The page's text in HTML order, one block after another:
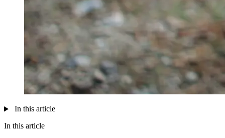
In this article
In this article